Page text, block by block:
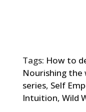
Tags: How to
Nourishing the
series, Self
Intuition, Wild